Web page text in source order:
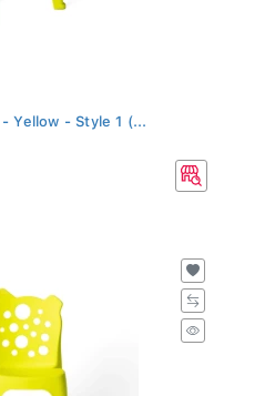
Yellow - Style 1 (...